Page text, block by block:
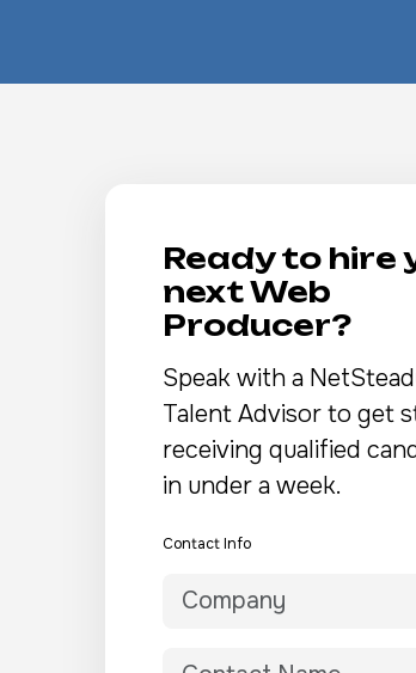
Ready to hire
next Web
Producer?
Speak with a
Talent Advisor to get
receiving qualified
in under a week.
Contact Info